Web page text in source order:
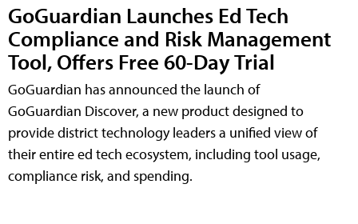
GoGuardian Launches Ed Tech
Compliance and Risk Management
Tool, Offers Free 60-Day Trial
GoGuardian has announced the launch of
GoGuardian Discover, a new product designed to
provide district technology leaders a unified view of
their entire ed tech ecosystem, including tool usage,
compliance risk, and spending.